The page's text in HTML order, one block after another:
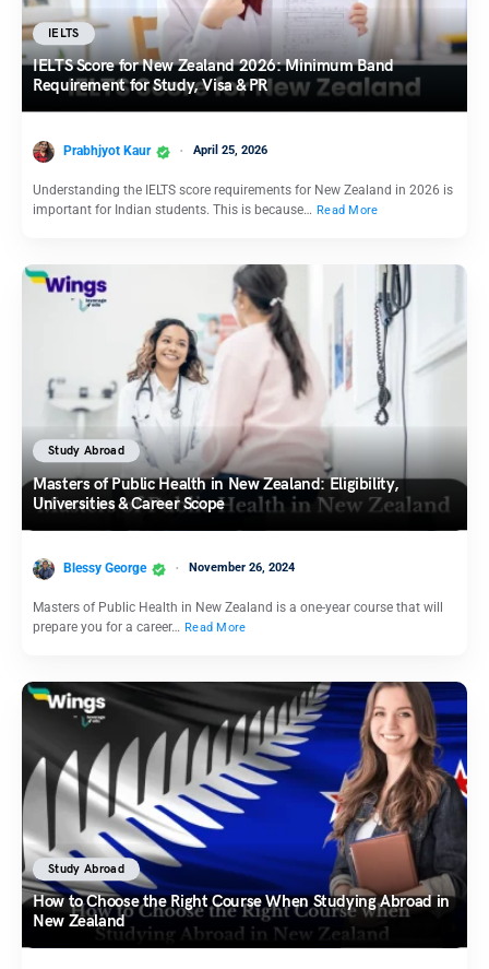
IELTS
IELTS Score for New Zealand 2026: Minimum Band
Requirement for Study, Visa & PR
Prabhjyot Kaur April 25, 2026
Understanding the IELTS score requirements for New Zealand in 2026 is
important for Indian students. This is because… Read More
Study Abroad
Masters of Public Health in New Zealand: Eligibility,
Universities & Career Scope
Blessy George November 26, 2024
Masters of Public Health in New Zealand is a one-year course that will
prepare you for a career… Read More
Study Abroad
How to Choose the Right Course When Studying Abroad in
New Zealand